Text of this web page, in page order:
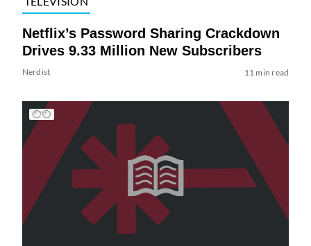
Netflix’s Password Sharing Crackdown
Drives 9.33 Million New Subscribers
Nerdist 11 min read